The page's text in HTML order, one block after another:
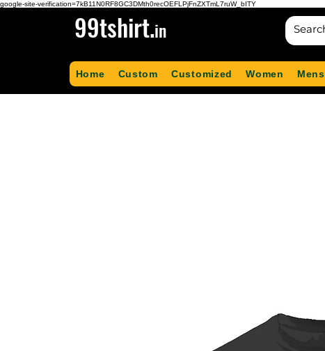
google-site-verification=7kB11N0RF8GC3DMth0recOEFLPjFnZXTmL7ruW_bITY
99tshirt.in
Home Custom Customized Women Mens